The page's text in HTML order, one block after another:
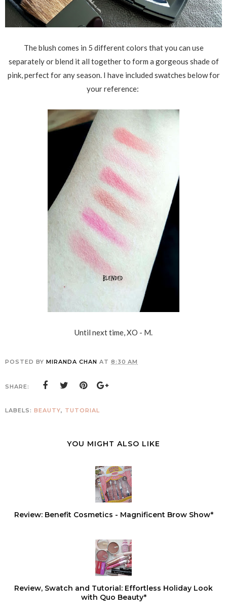
The blush comes in 5 different colors that you can use
separately or blend it all together to form a gorgeous shade of
pink, perfect for any season. I have included swatches below for
your reference:
Until next time, XO - M.
POSTED BY MIRANDA CHAN AT 8:30 AM
SHARE:
LABELS: BEAUTY, TUTORIAL
YOU MIGHT ALSO LIKE
Review: Benefit Cosmetics - Magnificent Brow Show*
Review, Swatch and Tutorial: Effortless Holiday Look
with Quo Beauty*